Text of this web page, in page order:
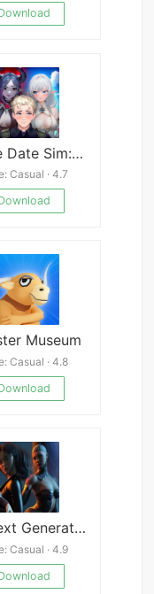
Anime Date Sim: Love Simulator
Casual · 4.7
Museum
Casual · 4.8
JL: Next Generation
Casual · 4.9